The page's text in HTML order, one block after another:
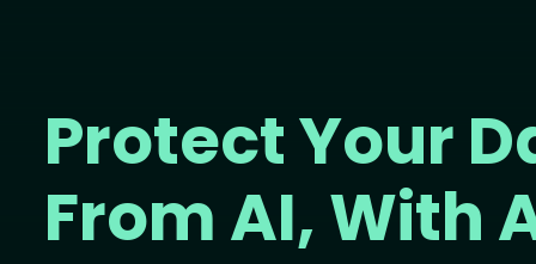
Protect Your
From AI, With